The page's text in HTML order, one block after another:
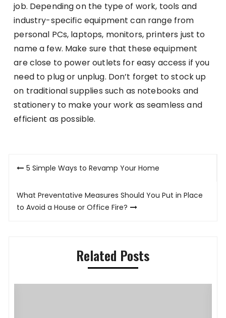
job. Depending on the type of work, tools and
industry-specific equipment can range from
personal PCs, laptops, monitors, printers just to
name a few. Make sure that these equipment
are close to power outlets for easy access if you
need to plug or unplug. Don’t forget to stock up
on traditional supplies such as notebooks and
stationery to make your work as seamless and
efficient as possible.
Post5 Simple Ways to Revamp Your Home
What Preventative Measures Should You Put in Place
to Avoid a House or Office Fire?
Related Posts